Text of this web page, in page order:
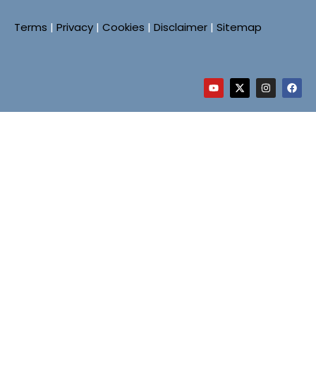
Terms | Privacy | Cookies | Disclaimer | Sitemap